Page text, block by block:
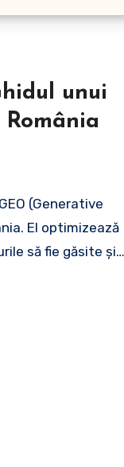
unui
El optimizează
să fie găsite și…